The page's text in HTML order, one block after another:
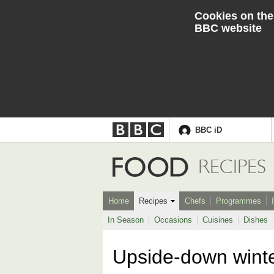
Cookies on the
BBC website
Accessibility links
Skip to content
Accessibility Help
BBC iD
Food
RECIPES
Home Recipes
In Season Occasions Cuisines Dishes
Chefs Programmes
Upside-down